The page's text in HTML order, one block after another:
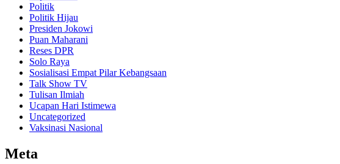
Politik
Politik Hijau
Presiden Jokowi
Puan Maharani
Reses DPR
Solo Raya
Sosialisasi Empat Pilar Kebangsaan
Talk Show TV
Tulisan Ilmiah
Ucapan Hari Istimewa
Uncategorized
Vaksinasi Nasional
Meta